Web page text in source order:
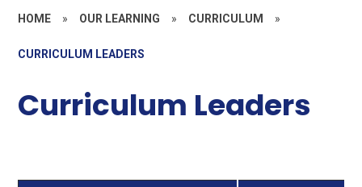
HOME » OUR LEARNING » CURRICULUM »
CURRICULUM LEADERS
Curriculum Leaders